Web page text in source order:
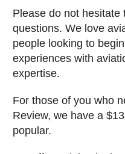
Please do not hesitate
questions. We love
people looking to
experiences with
expertise.
For those of you who
Review, we have a
popular.